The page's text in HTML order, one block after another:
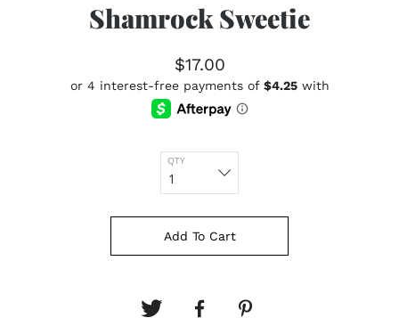
Shamrock Sweetie
$17.00
QTY
Add To Cart